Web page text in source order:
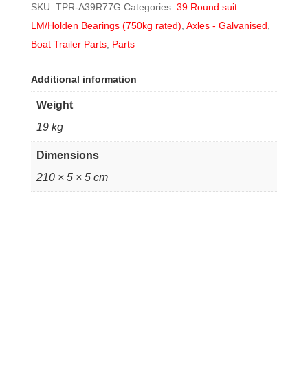
SKU: TPR-A39R77G Categories: 39 Round suit
LM/Holden Bearings (750kg rated) Axles - Galvanised
Boat Trailer Parts, Parts
Additional information
Weight
19 kg
Dimensions
210 × 5 × 5 cm